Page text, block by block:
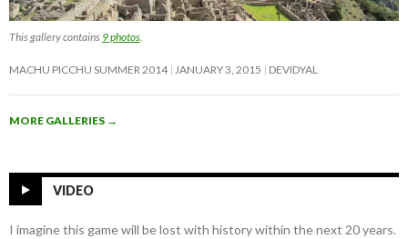
This gallery contains 9 photos.
MACHU PICCHU SUMMER 2014 JANUARY 3, 2015 DEVIDYAL
MORE GALLERIES →
VIDEO
I imagine this game will be lost with history within the next 20 years.